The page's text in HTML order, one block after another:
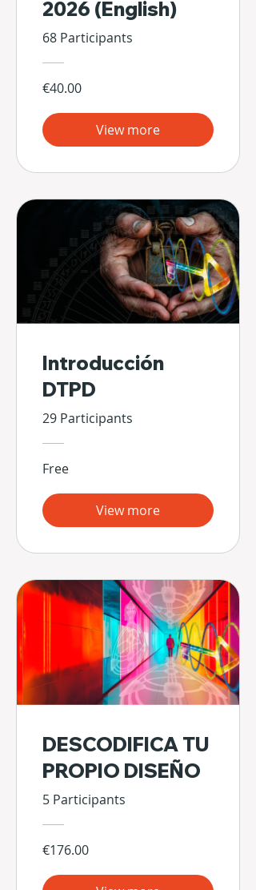
2026 (English)
68 Participants
€40.00
View more
Introducción
DTPD
29 Participants
Free
View more
DESCODIFICA TU
PROPIO DISEÑO
5 Participants
€176.00